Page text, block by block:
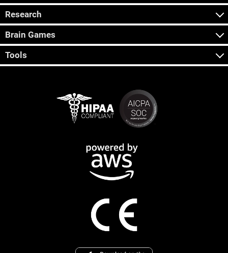
Research
Brain Games
Tools